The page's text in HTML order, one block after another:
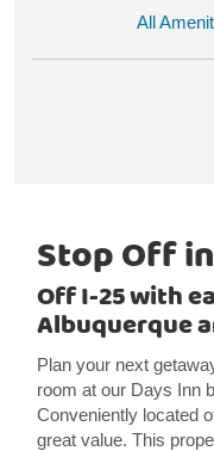
All
Stop Off
Off I-25 with
Albuquerque
Plan your next
room at our Days Inn
Conveniently located
great value. This